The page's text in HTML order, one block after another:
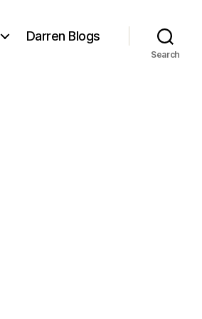
Darren Blogs
Search